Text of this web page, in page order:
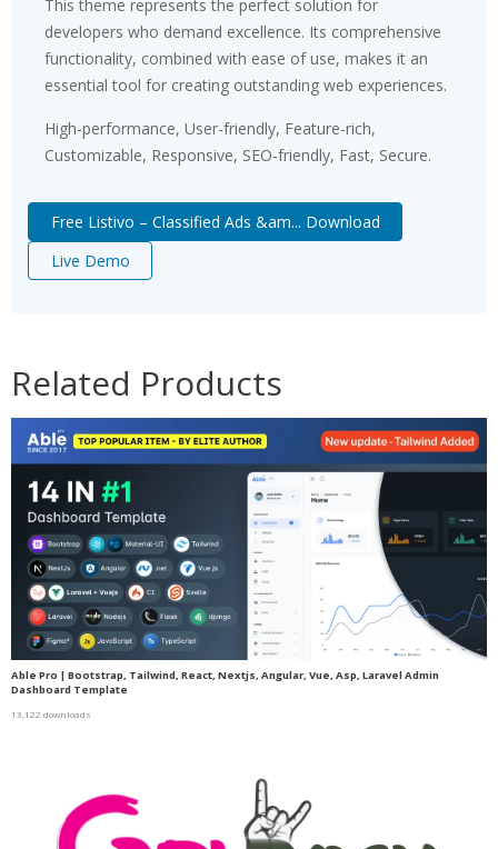
This theme represents the perfect solution for
developers who demand excellence. Its comprehensive
functionality, combined with ease of use, makes it an
essential tool for creating outstanding web experiences.
High-performance, User-friendly, Feature-rich,
Customizable, Responsive, SEO-friendly, Fast, Secure.
Free Listivo – Classified Ads &am... Download
Live Demo
Related Products
Able Pro | Bootstrap, Tailwind, React, Nextjs, Angular, Vue, Asp, Laravel Admin
Dashboard Template
13,122 downloads